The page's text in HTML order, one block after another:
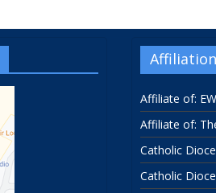
Affiliate of:
Affiliate of:
Catholic
Catholic